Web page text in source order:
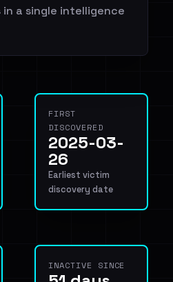
a single intelligence
FIRST
DISCOVERED
2025-03-
26
Earliest victim
discovery date
INACTIVE SINCE